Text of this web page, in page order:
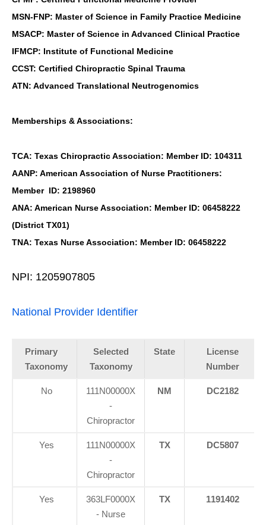
MSN-FNP: Master of Science in Family Practice Medicine
MSACP: Master of Science in Advanced Clinical Practice
IFMCP: Institute of Functional Medicine
CCST: Certified Chiropractic Spinal Trauma
ATN: Advanced Translational Neutrogenomics
Memberships & Associations:
TCA: Texas Chiropractic Association: Member ID: 104311
AANP: American Association of Nurse Practitioners:
Member ID: 2198960
ANA: American Nurse Association: Member ID: 06458222
(District TX01)
TNA: Texas Nurse Association: Member ID: 06458222
NPI: 1205907805
National Provider Identifier
Primary
Taxonomy
Selected
Taxonomy
State
License
Number
No
111N00000X
-
Chiropractor
NM DC2182
Yes
111N00000X
-
Chiropractor
TX DC5807
Yes
363LF0000X
- Nurse
TX 1191402